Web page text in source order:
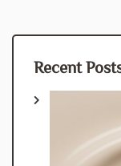
Recent